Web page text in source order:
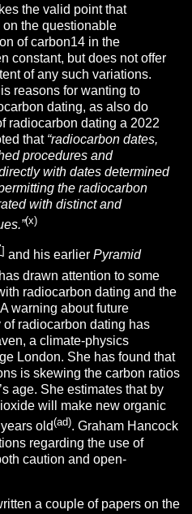
the valid point that
the questionable
of carbon14 in the
constant, but does not offer
of any such variations.
reasons for wanting to
dating, as also do
radiocarbon dating a 2022
that “radiocarbon dates,
procedures and
with dates determined
the radiocarbon
with distinct and
(x)
] and his earlierPyramid
has drawn attention to some
radiocarbon dating and the
warning about future
radiocarbon dating has
a climate-physics
London. She has found that
is skewing the carbon ratios
age. She estimates that by
will make new organic
old(ad). Graham Hancock
regarding the use of
caution and open-
a couple of papers on the